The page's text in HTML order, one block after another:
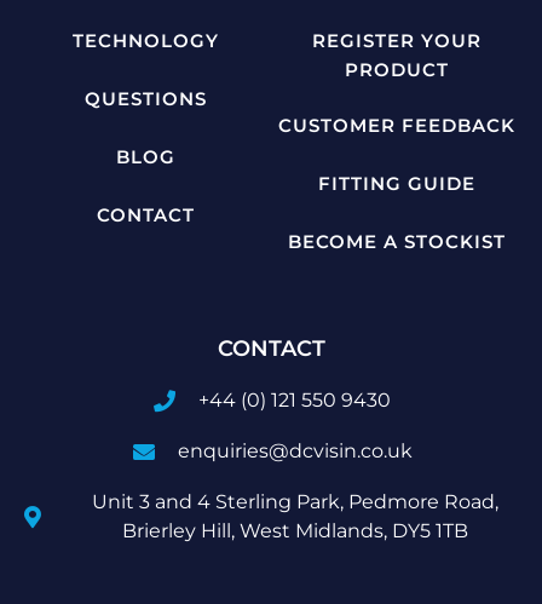
TECHNOLOGY
QUESTIONS
BLOG
CONTACT
REGISTER YOUR
PRODUCT
CUSTOMER FEEDBACK
FITTING GUIDE
BECOME A STOCKIST
CONTACT
+44 (0) 121 550 9430
enquiries@dcvisin.co.uk
Unit 3 and 4 Sterling Park, Pedmore Road,
Brierley Hill, West Midlands, DY5 1TB